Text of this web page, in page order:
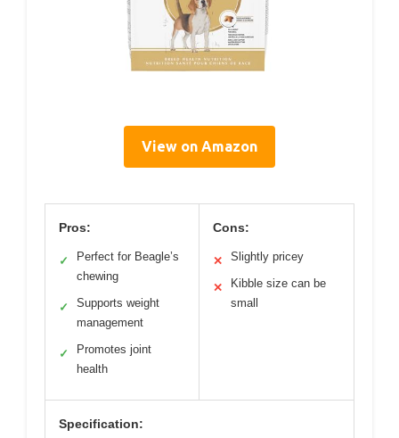
View on Amazon
Pros:
✓
Perfect for Beagle’s
chewing
✓
Supports weight
management
✓
Promotes joint
health
Cons:
✕ Slightly pricey
✕
Kibble size can be
small
Specification: